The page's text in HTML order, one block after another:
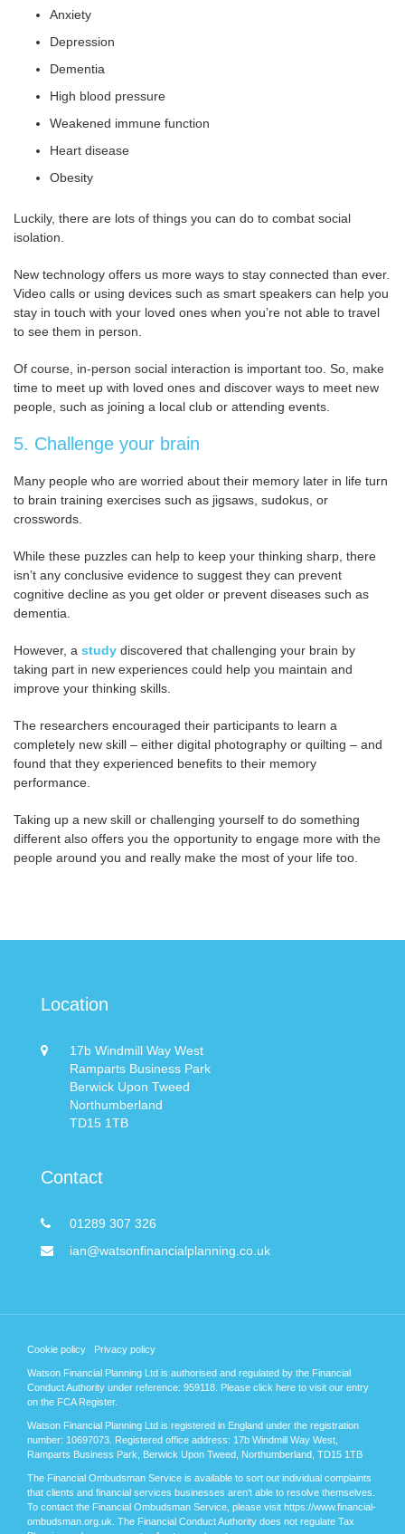
Anxiety
Depression
Dementia
High blood pressure
Weakened immune function
Heart disease
Obesity
Luckily, there are lots of things you can do to combat social
isolation.
New technology offers us more ways to stay connected than ever.
Video calls or using devices such as smart speakers can help you
stay in touch with your loved ones when you’re not able to travel
to see them in person.
Of course, in-person social interaction is important too. So, make
time to meet up with loved ones and discover ways to meet new
people, such as joining a local club or attending events.
5. Challenge your brain
Many people who are worried about their memory later in life turn
to brain training exercises such as jigsaws, sudokus, or
crosswords.
While these puzzles can help to keep your thinking sharp, there
isn’t any conclusive evidence to suggest they can prevent
cognitive decline as you get older or prevent diseases such as
dementia.
However, a study discovered that challenging your brain by
taking part in new experiences could help you maintain and
improve your thinking skills.
The researchers encouraged their participants to learn a
completely new skill – either digital photography or quilting – and
found that they experienced benefits to their memory
performance.
Taking up a new skill or challenging yourself to do something
different also offers you the opportunity to engage more with the
people around you and really make the most of your life too.
Location
17b Windmill Way West
Ramparts Business Park
Berwick Upon Tweed
Northumberland
TD15 1TB
Contact
01289 307 326
ian@watsonfinancialplanning.co.uk
Cookie policy Privacy policy
Watson Financial Planning Ltd is authorised and regulated by the Financial
Conduct Authority under reference: 959118. Please click here to visit our entry
on the FCA Register.
Watson Financial Planning Ltd is registered in England under the registration
number: 10697073. Registered office address: 17b Windmill Way West,
Ramparts Business Park, Berwick Upon Tweed, Northumberland, TD15 1TB
The Financial Ombudsman Service is available to sort out individual complaints
that clients and financial services businesses aren’t able to resolve themselves.
To contact the Financial Ombudsman Service, please visit https://www.financial-
ombudsman.org.uk. The Financial Conduct Authority does not regulate Tax